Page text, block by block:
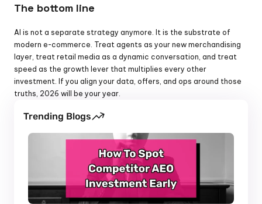
The bottom line
AI is not a separate strategy anymore. It is the substrate of
modern e-commerce. Treat agents as your new merchandising
layer, treat retail media as a dynamic conversation, and treat
speed as the growth lever that multiplies every other
investment. If you align your data, offers, and ops around those
truths, 2026 will be your year.
Trending Blogs